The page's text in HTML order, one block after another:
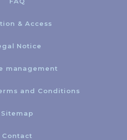
& Access
Notice
management
and Conditions
Sitemap
Contact